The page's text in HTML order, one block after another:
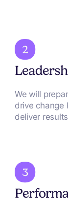
We will
drive change
deliver